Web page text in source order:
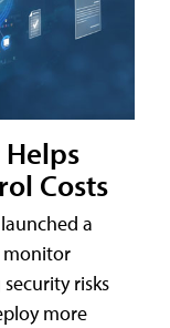
Costs
a
monitor
risks
more